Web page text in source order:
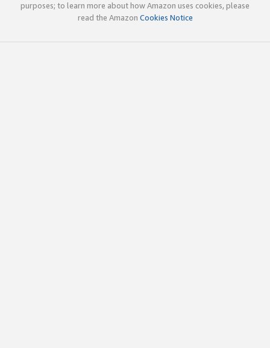
purposes; to learn more about how Amazon uses cookies, please
read the Amazon Cookies Notice